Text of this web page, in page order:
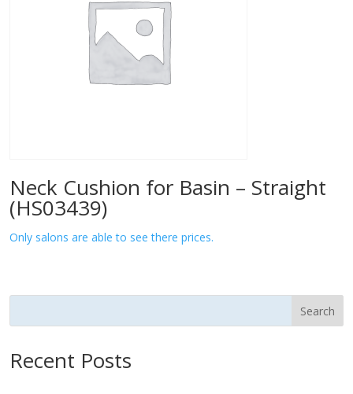
Neck Cushion for Basin – Straight
(HS03439)
Only salons are able to see there prices.
Search
Recent Posts